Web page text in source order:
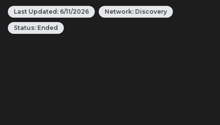
Last Updated: 6/11/2026 Network: Discovery
Status: Ended